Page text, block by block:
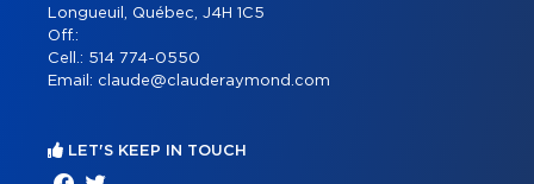
Longueuil, Québec, J4H 1C5
Off.:
Cell.: 514 774-0550
Email: claude@clauderaymond.com
LET'S KEEP IN TOUCH